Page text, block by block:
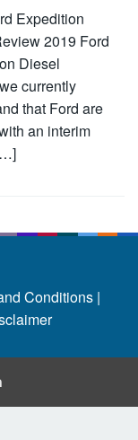
Expedition
2019 Ford
Diesel
currently
that Ford are
an interim
Conditions |